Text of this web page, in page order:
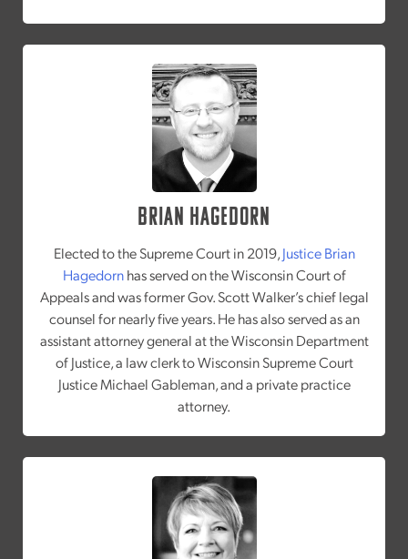
Brian Hagedorn
Elected to the Supreme Court in 2019,Justice Brian
Hagedornhas served on the Wisconsin Court of
Appeals and was former Gov. Scott Walker’s chief legal
counsel for nearly five years. He has also served as an
assistant attorney general at the Wisconsin Department
of Justice, a law clerk to Wisconsin Supreme Court
Justice Michael Gableman, and a private practice
attorney.